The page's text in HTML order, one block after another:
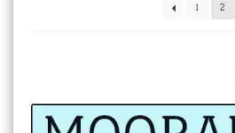
1
2